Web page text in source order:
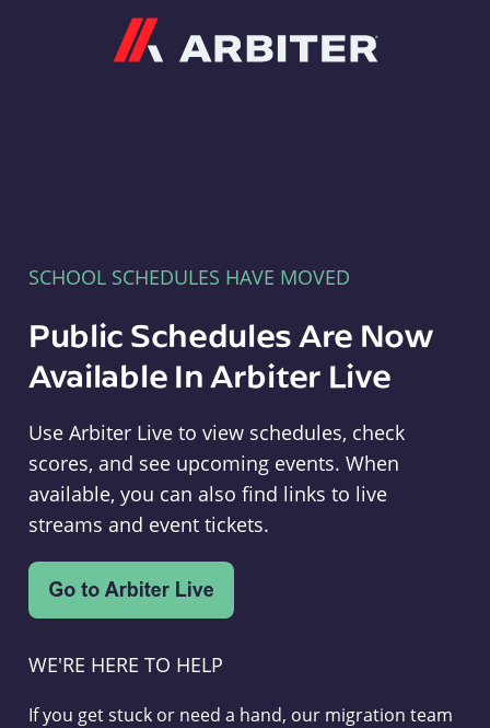
SCHOOL SCHEDULES HAVE MOVED
Public Schedules Are Now
Available In Arbiter Live
Use Arbiter Live to view schedules, check
scores, and see upcoming events. When
available, you can also find links to live
streams and event tickets.
WE'RE HERE TO HELP
If you get stuck or need a hand, our migration team